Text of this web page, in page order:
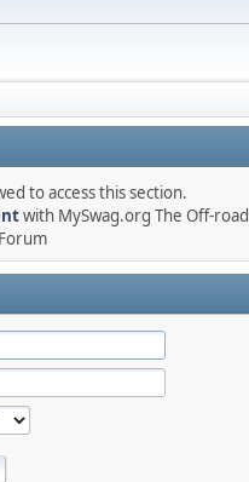
to access this section.
with MySwag.org The Off-road